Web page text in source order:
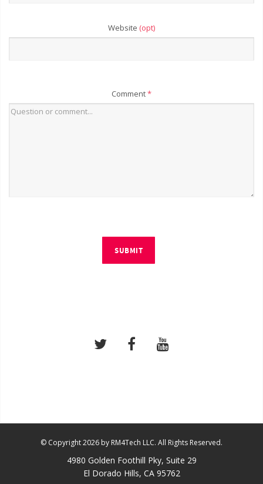
Website (opt)
Comment*
SUBMIT
© Copyright 2026 by RM4Tech LLC. All Rights Reserved.
4980 Golden Foothill Pky, Suite 29
El Dorado Hills, CA 95762